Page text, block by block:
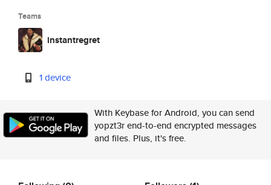
Teams
instantregret
1 device
With Keybase for Android, you can send
yopzt3r end-to-end encrypted messages
and files. Plus, it's free.